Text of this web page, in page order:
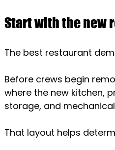
Start with the new
The best restaurant
Before crews begin
where the new kitchen,
storage, and
That layout helps